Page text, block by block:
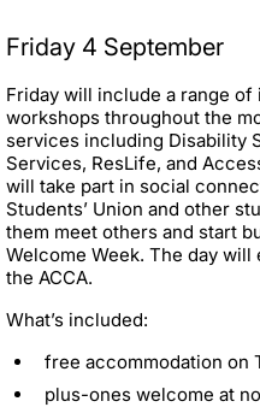
Friday 4 September
Friday will include a range
workshops throughout the
services including Disability
Services, ResLife, and
will take part in social
Students’ Union and other
them meet others and start
Welcome Week. The day
the ACCA.
What’s included:
free accommodation on
plus-ones welcome at